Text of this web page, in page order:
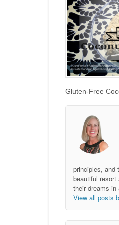
Gluten-Free
principles, and
beautiful
their dreams in
View all posts